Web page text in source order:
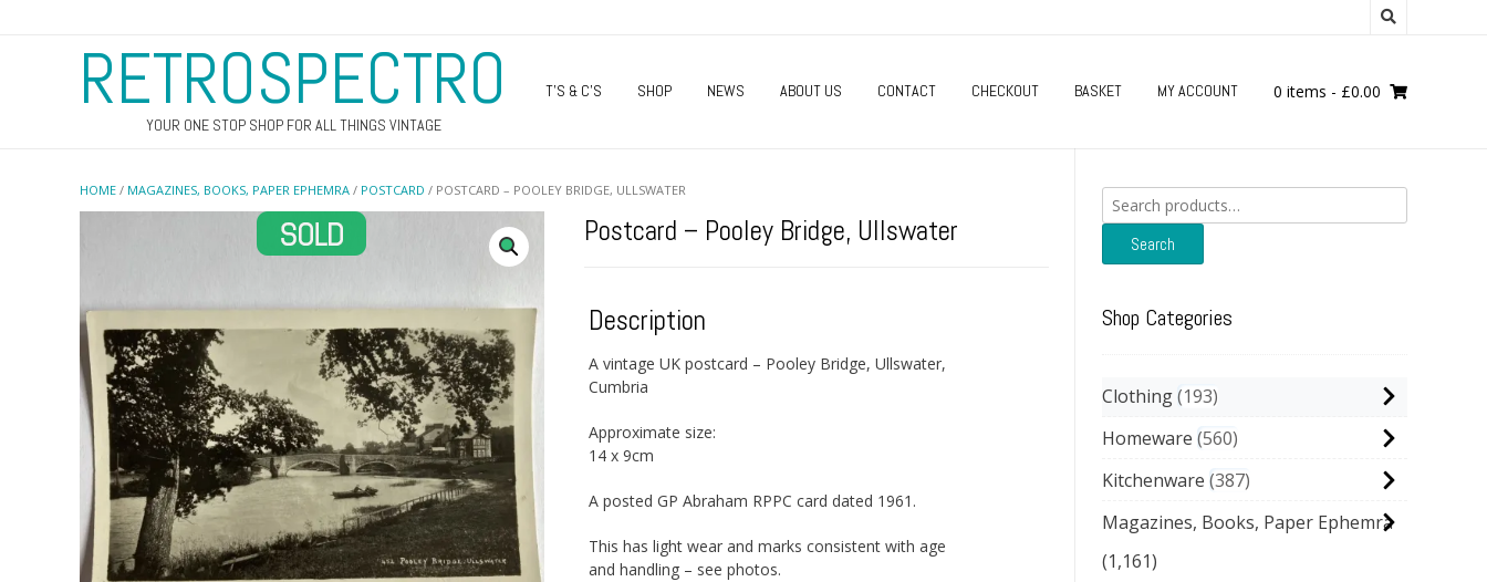
RETROSPECTRO
YOUR ONE STOP SHOP FOR ALL THINGS VINTAGE
T’S & C’S SHOP NEWS ABOUT US CONTACT CHECKOUT BASKET MY ACCOUNT 0 items - £0.00
HOME / MAGAZINES, BOOKS, PAPER EPHEMRA / POSTCARD / POSTCARD – POOLEY BRIDGE, ULLSWATER
Postcard – Pooley Bridge, Ullswater
Description
A vintage UK postcard – Pooley Bridge, Ullswater,
Cumbria
Approximate size:
14 x 9cm
A posted GP Abraham RPPC card dated 1961.
This has light wear and marks consistent with age
and handling – see photos.
Search
for:
Search
Shop Categories
Clothing 193
Homeware 560
Kitchenware 387
Magazines, Books, Paper Ephemra
(1,161)